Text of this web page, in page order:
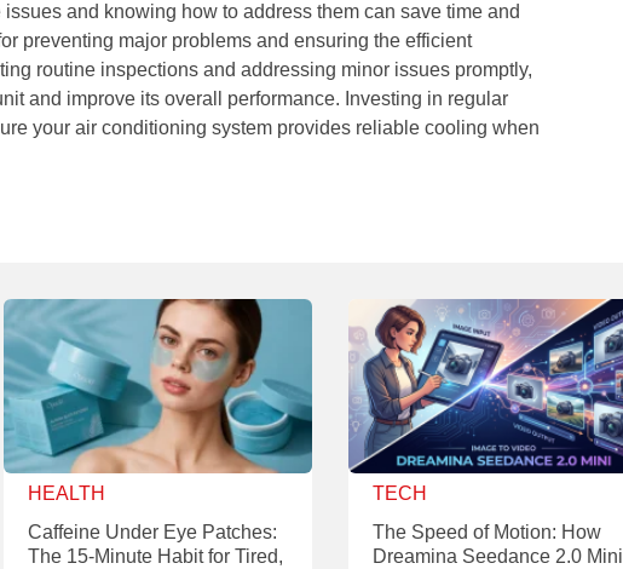
and knowing how to address them can save time and
preventing major problems and ensuring the efficient
routine inspections and addressing minor issues promptly,
and improve its overall performance. Investing in regular
your air conditioning system provides reliable cooling when
HEALTH
Caffeine Under Eye Patches:
The 15-Minute Habit for Tired,
TECH
The Speed of Motion: How
Dreamina Seedance 2.0 Mini